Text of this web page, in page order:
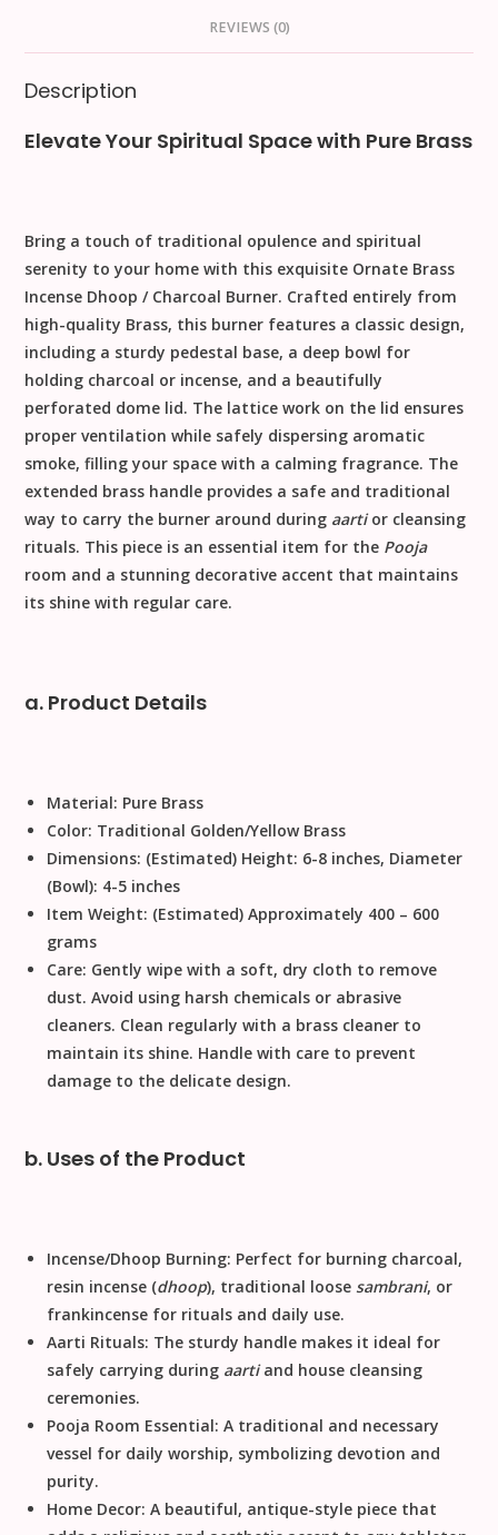
REVIEWS (0)
Description
Elevate Your Spiritual Space with Pure Brass
Bring a touch of traditional opulence and spiritual
serenity to your home with this exquisite Ornate Brass
Incense Dhoop / Charcoal Burner. Crafted entirely from
high-quality Brass, this burner features a classic design,
including a sturdy pedestal base, a deep bowl for
holding charcoal or incense, and a beautifully
perforated dome lid. The lattice work on the lid ensures
proper ventilation while safely dispersing aromatic
smoke, filling your space with a calming fragrance. The
extended brass handle provides a safe and traditional
way to carry the burner around during aartior cleansing
rituals. This piece is an essential item for the Pooja
room and a stunning decorative accent that maintains
its shine with regular care.
a. Product Details
Material: Pure Brass
Color: Traditional Golden/Yellow Brass
Dimensions: (Estimated) Height: 6-8 inches, Diameter
(Bowl): 4-5 inches
Item Weight: (Estimated) Approximately 400 – 600
grams
Care: Gently wipe with a soft, dry cloth to remove
dust. Avoid using harsh chemicals or abrasive
cleaners. Clean regularly with a brass cleaner to
maintain its shine. Handle with care to prevent
damage to the delicate design.
b. Uses of the Product
Incense/Dhoop Burning: Perfect for burning charcoal,
resin incense (dhoop), traditional loose sambrani, or
frankincense for rituals and daily use.
Aarti Rituals: The sturdy handle makes it ideal for
safely carrying during aartiand house cleansing
ceremonies.
Pooja Room Essential: A traditional and necessary
vessel for daily worship, symbolizing devotion and
purity.
Home Decor: A beautiful, antique-style piece that